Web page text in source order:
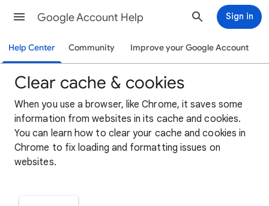
Google Account Help Sign in
Help Center Community Improve your Google Account
Clear cache & cookies
When you use a browser, like Chrome, it saves some
information from websites in its cache and cookies.
You can learn how to clear your cache and cookies in
Chrome to fix loading and formatting issues on
websites.